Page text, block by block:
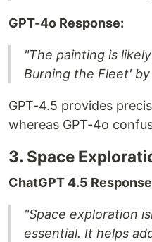
GPT-4o Response:
"The painting is
Burning the Fleet'
GPT-4.5 provides
whereas GPT-4o
3. Space
ChatGPT 4.5
"Space exploration
essential. It helps